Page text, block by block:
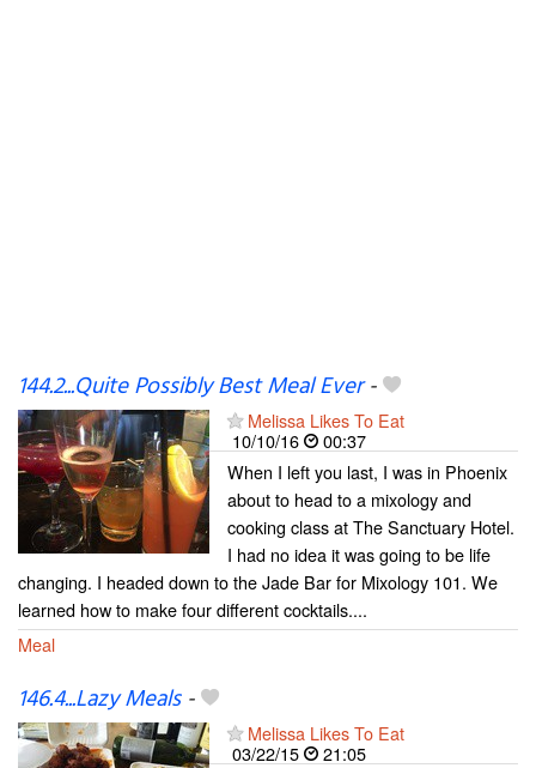
144.2...Quite Possibly Best Meal Ever-
Melissa Likes To Eat
10/10/16
00:37
When I left you last, I was in Phoenix
about to head to a mixology and
cooking class at The Sanctuary Hotel.
I had no idea it was going to be life
changing. I headed down to the Jade Bar for Mixology 101. We
learned how to make four different cocktails....
Meal
146.4...Lazy Meals-
Melissa Likes To Eat
03/22/15
21:05